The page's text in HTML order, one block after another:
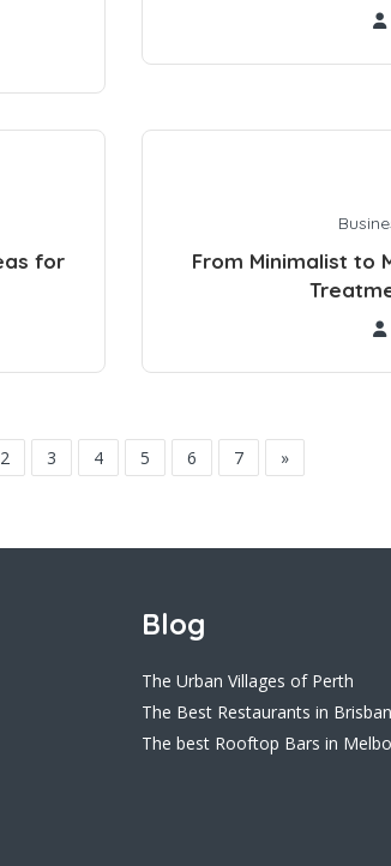
for
From Minimalist to
2 3 4 5 6 7 »
Blog
The Urban Villages of Perth
The Best Restaurants in
The best Rooftop Bars in